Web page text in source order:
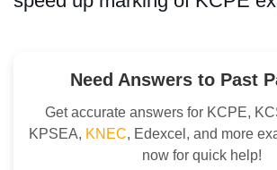
About Us
Advertise With Us
Privacy Policy
Need Answers to Past
Get accurate answers for KCPE,
KPSEA, KNEC, Edexcel, and more
now for quick help!